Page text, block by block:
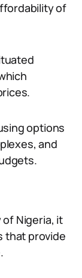
of
options
and
Nigeria, it
that provide